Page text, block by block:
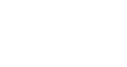
please do another search